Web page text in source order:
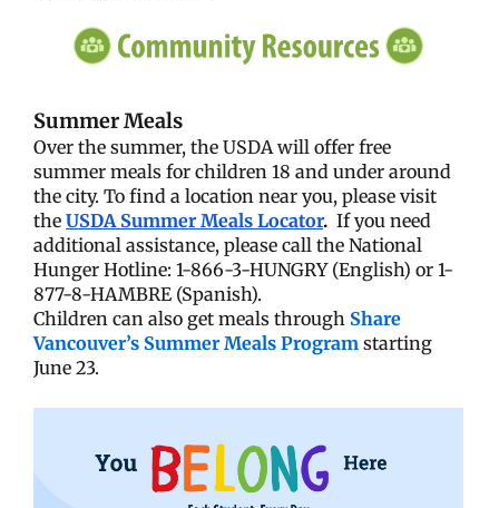
Summer Meals
Over the summer, the USDA will offer free
summer meals for children 18 and under around
the city. To find a location near you, please visit
the USDA Summer Meals Locator. If you need
additional assistance, please call the National
Hunger Hotline: 1-866-3-HUNGRY (English) or 1-
877-8-HAMBRE (Spanish).
Children can also get meals through Share
Vancouver’s Summer Meals Program starting
June 23.